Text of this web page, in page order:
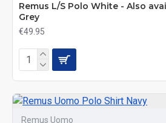
Remus L/S Polo White - Also
Grey
€49.95
Remus Uomo